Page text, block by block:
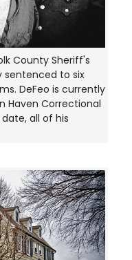
County Sheriff's
sentenced to six
DeFeo is currently
Haven Correctional
date, all of his